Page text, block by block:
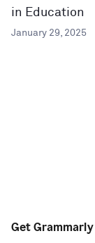
in Education
January 29, 2025
Get Grammarly